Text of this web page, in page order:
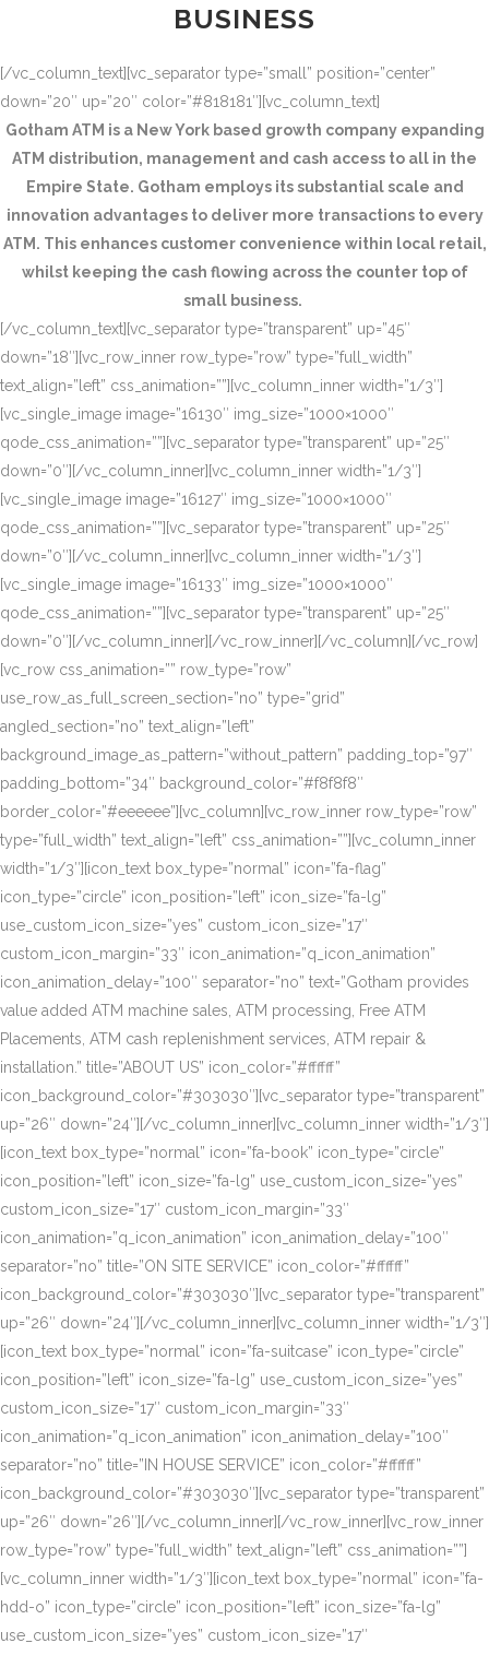
BUSINESS
[/vc_column_text][vc_separator type=”small” position=”center”
down=”20″ up=”20″ color=”#818181″][vc_column_text]
Gotham ATM is a New York based growth company expanding
ATM distribution, management and cash access to all in the
Empire State. Gotham employs its substantial scale and
innovation advantages to deliver more transactions to every
ATM. This enhances customer convenience within local retail,
whilst keeping the cash flowing across the counter top of
small business.
[/vc_column_text][vc_separator type=”transparent” up=”45″
down=”18″][vc_row_inner row_type=”row” type=”full_width”
text_align=”left” css_animation=””][vc_column_inner width=”1/3″]
[vc_single_image image=”16130″ img_size=”1000×1000″
qode_css_animation=””][vc_separator type=”transparent” up=”25″
down=”0″][/vc_column_inner][vc_column_inner width=”1/3″]
[vc_single_image image=”16127″ img_size=”1000×1000″
qode_css_animation=””][vc_separator type=”transparent” up=”25″
down=”0″][/vc_column_inner][vc_column_inner width=”1/3″]
[vc_single_image image=”16133″ img_size=”1000×1000″
qode_css_animation=””][vc_separator type=”transparent” up=”25″
down=”0″][/vc_column_inner][/vc_row_inner][/vc_column][/vc_row]
[vc_row css_animation=”” row_type=”row”
use_row_as_full_screen_section=”no” type=”grid”
angled_section=”no” text_align=”left”
background_image_as_pattern=”without_pattern” padding_top=”97″
padding_bottom=”34″ background_color=”#f8f8f8″
border_color=”#eeeeee”][vc_column][vc_row_inner row_type=”row”
type=”full_width” text_align=”left” css_animation=””][vc_column_inner
width=”1/3″][icon_text box_type=”normal” icon=”fa-flag”
icon_type=”circle” icon_position=”left” icon_size=”fa-lg”
use_custom_icon_size=”yes” custom_icon_size=”17″
custom_icon_margin=”33″ icon_animation=”q_icon_animation”
icon_animation_delay=”100″ separator=”no” text=”Gotham provides
value added ATM machine sales, ATM processing, Free ATM
Placements, ATM cash replenishment services, ATM repair &
installation.” title=”ABOUT US” icon_color=”#ffffff”
icon_background_color=”#303030″][vc_separator type=”transparent”
up=”26″ down=”24″][/vc_column_inner][vc_column_inner width=”1/3″]
[icon_text box_type=”normal” icon=”fa-book” icon_type=”circle”
icon_position=”left” icon_size=”fa-lg” use_custom_icon_size=”yes”
custom_icon_size=”17″ custom_icon_margin=”33″
icon_animation=”q_icon_animation” icon_animation_delay=”100″
separator=”no” title=”ON SITE SERVICE” icon_color=”#ffffff”
icon_background_color=”#303030″][vc_separator type=”transparent”
up=”26″ down=”24″][/vc_column_inner][vc_column_inner width=”1/3″]
[icon_text box_type=”normal” icon=”fa-suitcase” icon_type=”circle”
icon_position=”left” icon_size=”fa-lg” use_custom_icon_size=”yes”
custom_icon_size=”17″ custom_icon_margin=”33″
icon_animation=”q_icon_animation” icon_animation_delay=”100″
separator=”no” title=”IN HOUSE SERVICE” icon_color=”#ffffff”
icon_background_color=”#303030″][vc_separator type=”transparent”
up=”26″ down=”26″][/vc_column_inner][/vc_row_inner][vc_row_inner
row_type=”row” type=”full_width” text_align=”left” css_animation=””]
[vc_column_inner width=”1/3″][icon_text box_type=”normal” icon=”fa-
hdd-o” icon_type=”circle” icon_position=”left” icon_size=”fa-lg”
use_custom_icon_size=”yes” custom_icon_size=”17″